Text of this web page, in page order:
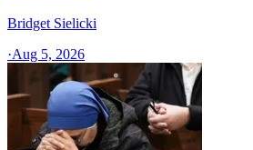
Bridget Sielicki
·Aug 5, 2026